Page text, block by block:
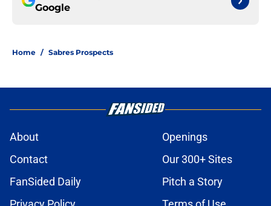
Google
Home / Sabres Prospects
About
Openings
Contact
Our 300+ Sites
FanSided Daily
Pitch a Story